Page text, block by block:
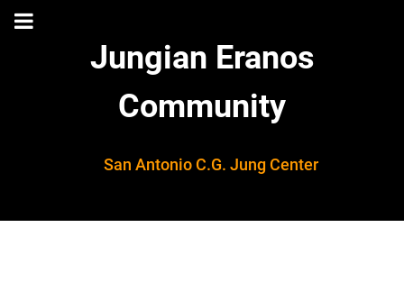
Jungian Eranos
Community
San Antonio C.G. Jung Center